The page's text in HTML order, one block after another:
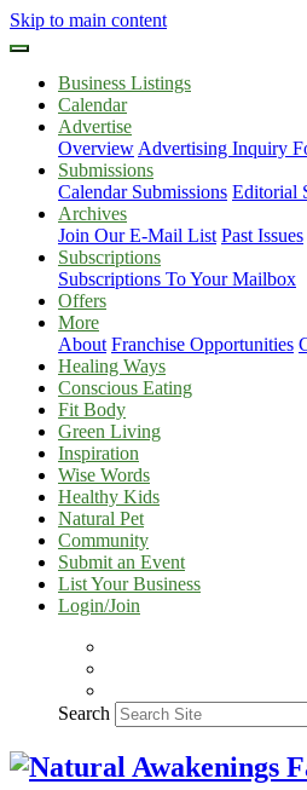
Skip to main content
Business Listings
Calendar
Advertise
Overview Advertising Inquiry
Submissions
Calendar Submissions Editorial
Archives
Join Our E-Mail List Past Issues
Subscriptions
Subscriptions To Your Mailbox
Offers
More
About Franchise Opportunities
Healing Ways
Conscious Eating
Fit Body
Green Living
Inspiration
Wise Words
Healthy Kids
Natural Pet
Community
Submit an Event
List Your Business
Login/Join
Search